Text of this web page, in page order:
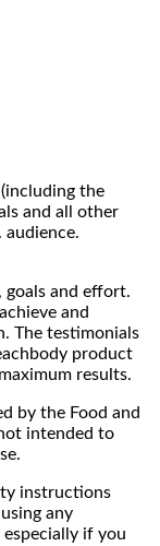
the
and all other
goals and effort.
and
The testimonials
product
results.
by the Food and
intended to
instructions
any
if you